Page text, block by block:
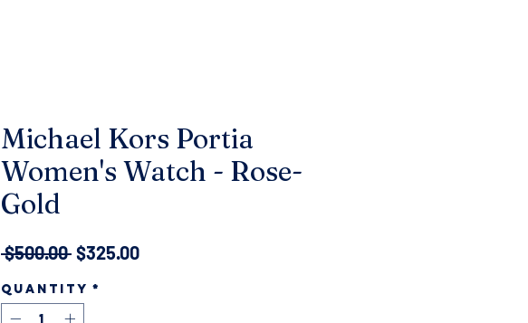
Michael Kors Portia
Women's Watch - Rose-
Gold
$500.00 Regular
$325.00Sale
Quantity *